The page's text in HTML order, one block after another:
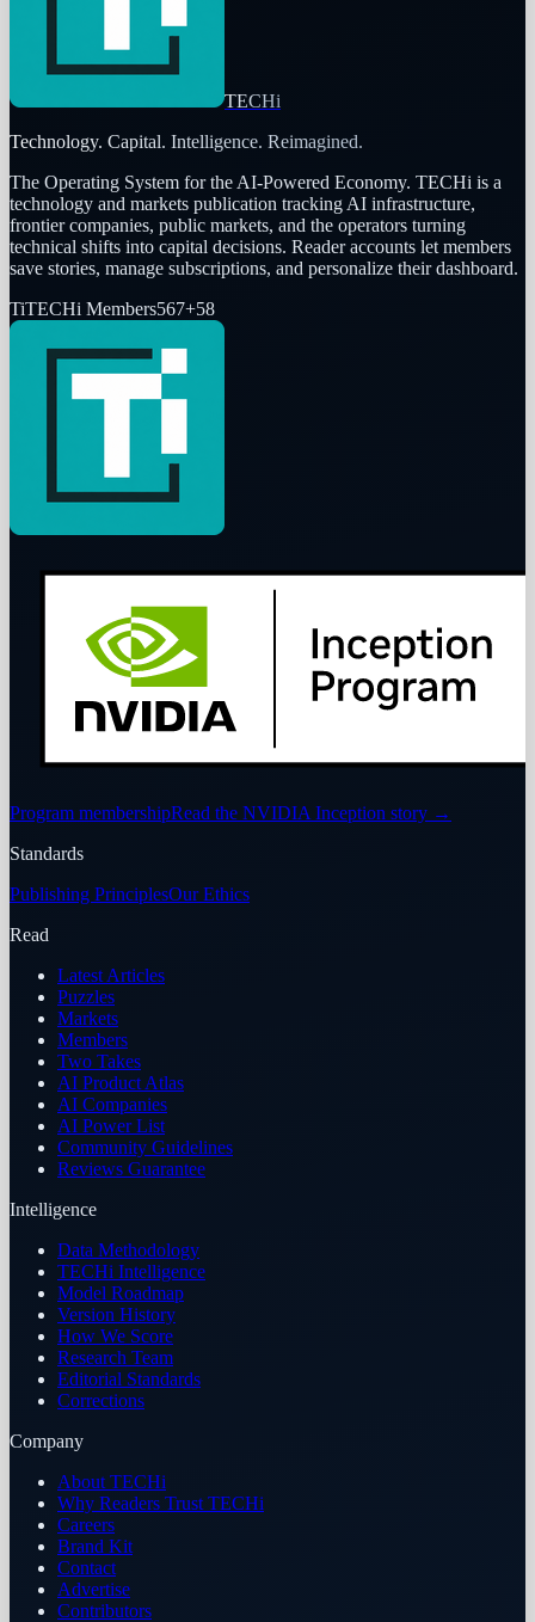
TECHi
Technology. Capital. Intelligence. Reimagined.
The Operating System for the AI-Powered Economy. TECHi is a
technology and markets publication tracking AI infrastructure,
frontier companies, public markets, and the operators turning
technical shifts into capital decisions. Reader accounts let members
save stories, manage subscriptions, and personalize their dashboard.
TiTECHi Members567+58
Program membershipRead the NVIDIA Inception story →
Standards
Publishing PrinciplesOur Ethics
Read
Latest Articles
Puzzles
Markets
Members
Two Takes
AI Product Atlas
AI Companies
AI Power List
Community Guidelines
Reviews Guarantee
Intelligence
Data Methodology
TECHi Intelligence
Model Roadmap
Version History
How We Score
Research Team
Editorial Standards
Corrections
Company
About TECHi
Why Readers Trust TECHi
Careers
Brand Kit
Contact
Advertise
Contributors